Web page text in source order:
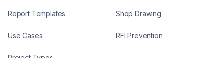
Report Templates
Use Cases
Shop Drawing
RFI Prevention